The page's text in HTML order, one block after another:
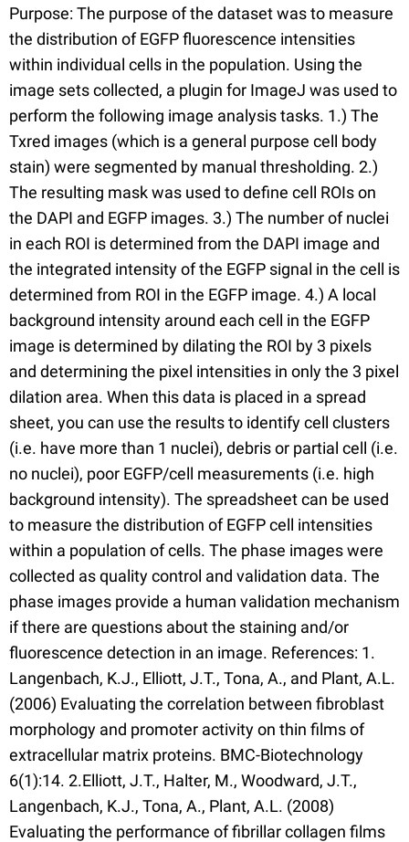
Purpose: The purpose of the dataset was to measure
the distribution of EGFP fluorescence intensities
within individual cells in the population. Using the
image sets collected, a plugin for ImageJ was used to
perform the following image analysis tasks. 1.) The
Txred images (which is a general purpose cell body
stain) were segmented by manual thresholding. 2.)
The resulting mask was used to define cell ROIs on
the DAPI and EGFP images. 3.) The number of nuclei
in each ROI is determined from the DAPI image and
the integrated intensity of the EGFP signal in the cell is
determined from ROI in the EGFP image. 4.) A local
background intensity around each cell in the EGFP
image is determined by dilating the ROI by 3 pixels
and determining the pixel intensities in only the 3 pixel
dilation area. When this data is placed in a spread
sheet, you can use the results to identify cell clusters
(i.e. have more than 1 nuclei), debris or partial cell (i.e.
no nuclei), poor EGFP/cell measurements (i.e. high
background intensity). The spreadsheet can be used
to measure the distribution of EGFP cell intensities
within a population of cells. The phase images were
collected as quality control and validation data. The
phase images provide a human validation mechanism
if there are questions about the staining and/or
fluorescence detection in an image. References: 1.
Langenbach, K.J., Elliott, J.T., Tona, A., and Plant, A.L.
(2006) Evaluating the correlation between fibroblast
morphology and promoter activity on thin films of
extracellular matrix proteins. BMC-Biotechnology
6(1):14. 2.Elliott, J.T., Halter, M., Woodward, J.T.,
Langenbach, K.J., Tona, A., Plant, A.L. (2008)
Evaluating the performance of fibrillar collagen films